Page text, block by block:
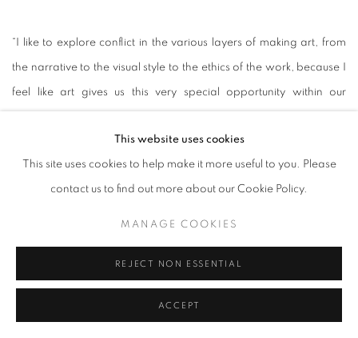
“I like to explore conflict in the various layers of making art, from
the narrative to the visual style to the ethics of the work, because I
feel like art gives us this very special opportunity within our
life we are often forced to have to act only in one way or another.
Likewise, the process of making work lets me consider a particular
(which follows a miniature subject adorned in black,
veneered fetishwear as it sits upon a Lazy Susan – a
This website uses cookies
This site uses cookies to help make it more useful to you. Please
contact us to find out more about our Cookie Policy.
MANAGE COOKIES
REJECT NON ESSENTIAL
ACCEPT